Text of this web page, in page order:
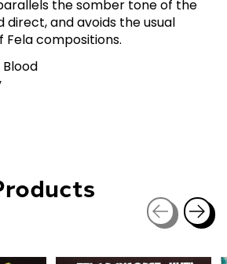
the somber tone of the
direct, and avoids the usual
compositions.